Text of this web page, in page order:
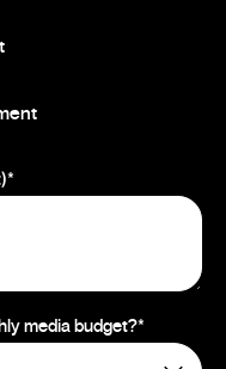
*
media budget?*